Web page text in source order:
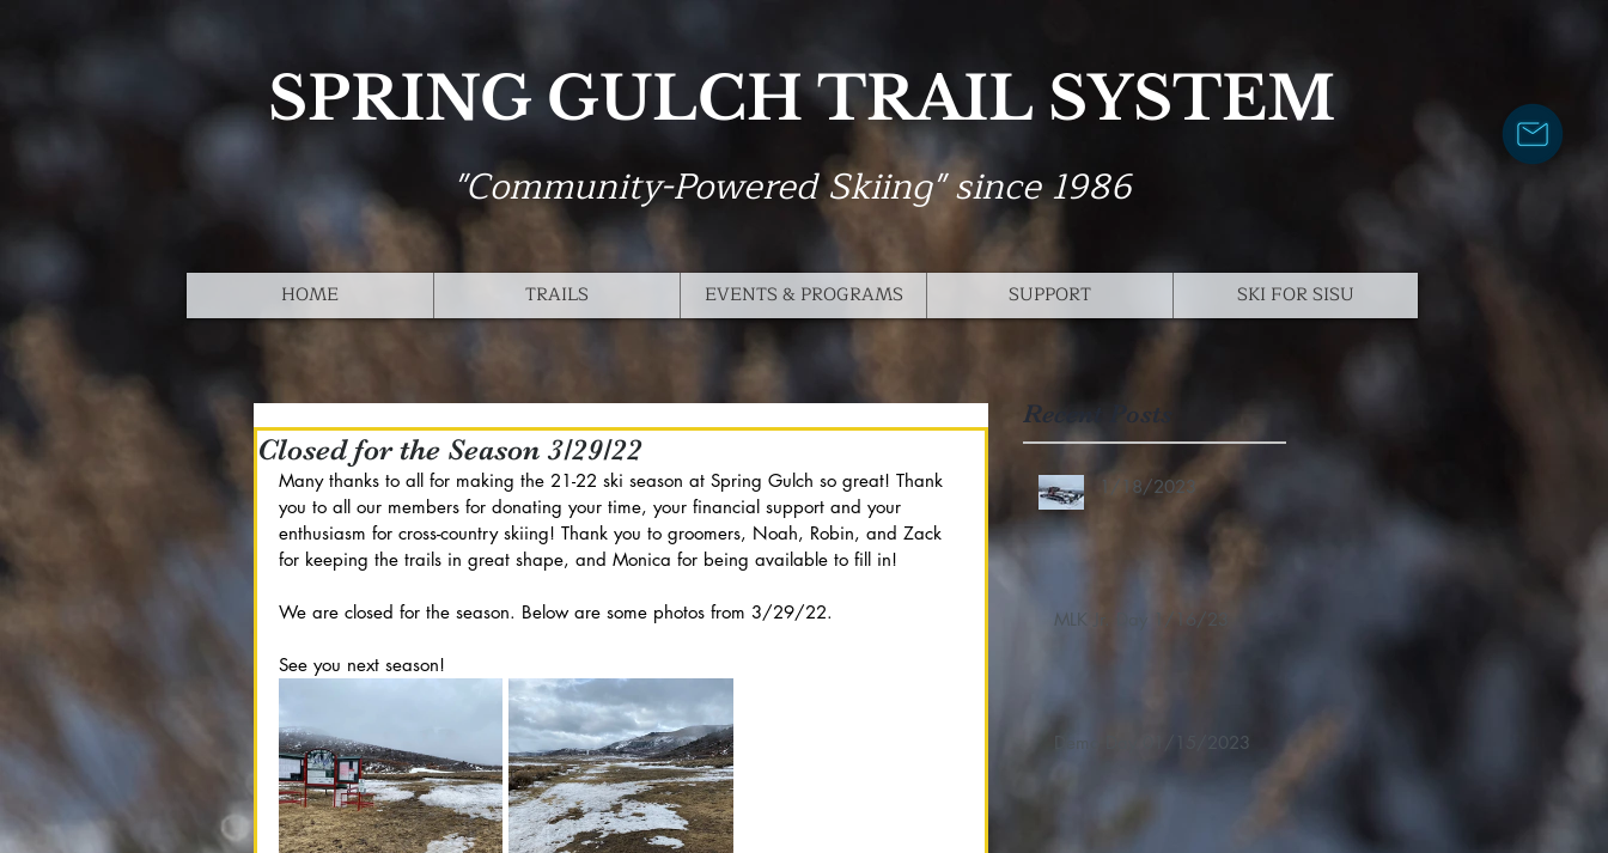
SPRING GULCH TRAIL SYSTEM
"Community-Powered Skiing" since 1986
HOME TRAILS EVENTS & PROGRAMS SUPPORT SKI FOR SISU
Closed for the Season 3/29/22
Many thanks to all for making the 21-22 ski season at Spring Gulch so great! Thank
you to all our members for donating your time, your financial support and your
enthusiasm for cross-country skiing! Thank you to groomers, Noah, Robin, and Zack
for keeping the trails in great shape, and Monica for being available to fill in!
We are closed for the season. Below are some photos from 3/29/22.
See you next season!
Recent Posts
1/18/2023
MLK Jr. Day 1/16/23
Demo Day 01/15/2023